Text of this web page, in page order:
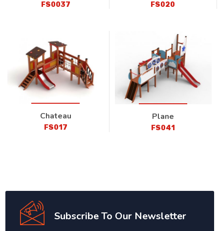
FS0037 FS020
Chateau
FS017
Plane
FS041
Subscribe To Our Newsletter